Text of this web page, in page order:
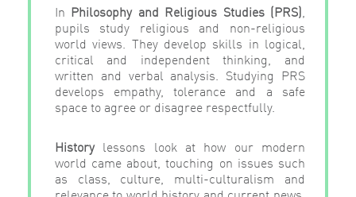
In Philosophy and Religious Studies (PRS),
pupils study religious and non-religious
world views. They develop skills in logical,
critical and independent thinking, and
written and verbal analysis. Studying PRS
develops empathy, tolerance and a safe
space to agree or disagree respectfully.
Historylessons look at how our modern
world came about, touching on issues such
as class, culture, multi-culturalism and